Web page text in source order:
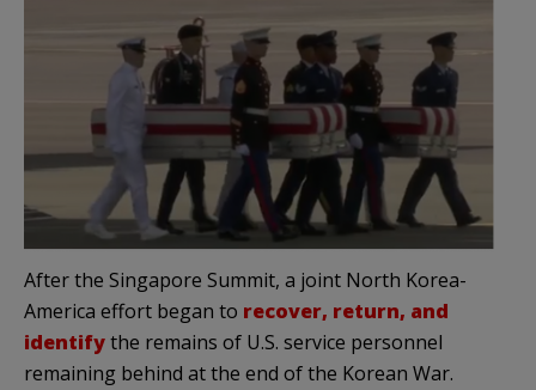
After the Singapore Summit, a joint North Korea-
America effort began to recover, return, and
identifythe remains of U.S. service personnel
remaining behind at the end of the Korean War.